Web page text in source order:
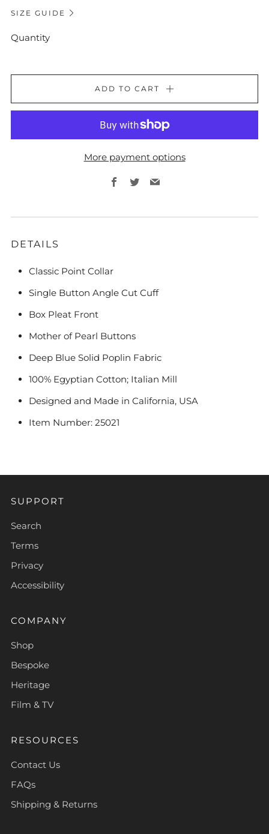
SIZE GUIDE
Quantity
ADD TO CART
More payment options
Facebook
Twitter
DETAILS
Classic Point Collar
Single Button Angle Cut Cuff
Box Pleat Front
Mother of Pearl Buttons
Deep Blue Solid Poplin Fabric
100% Egyptian Cotton; Italian Mill
Designed and Made in California, USA
Item Number: 25021
SUPPORT
Search
Terms
Privacy
Accessibility
COMPANY
Shop
Bespoke
Heritage
Film & TV
RESOURCES
Contact Us
FAQs
Shipping & Returns